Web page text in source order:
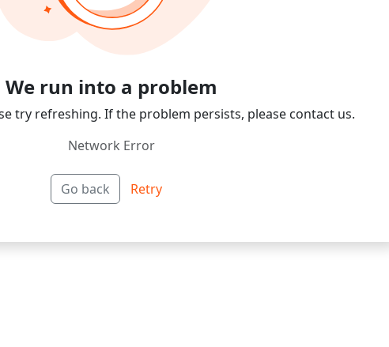
We run into a problem
try refreshing. If the problem persists, please contact us.
Network Error
Go back Retry